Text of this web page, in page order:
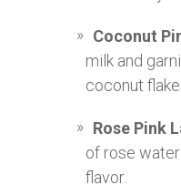
Coconut
milk and
coconut
Rose Pink
of rose
flavor.